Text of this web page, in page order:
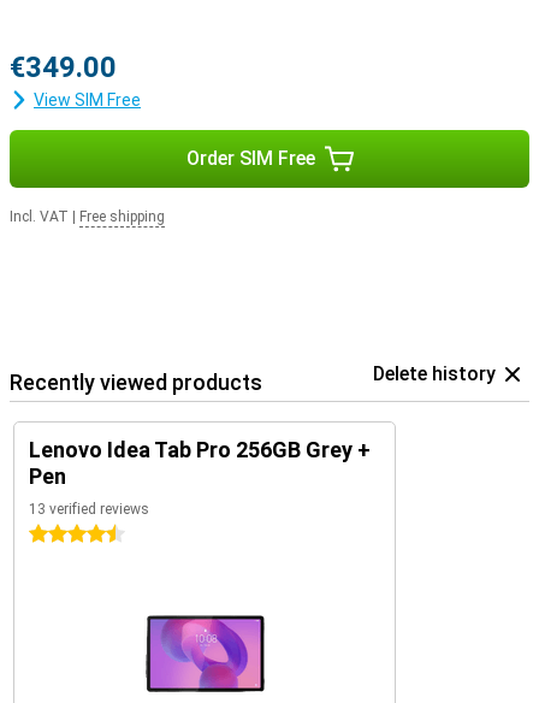
€349.00
View SIM Free
Order SIM Free
Incl. VAT Free shipping
Recently viewed products Delete history
Lenovo Idea Tab Pro 256GB Grey +
Pen
13 verified reviews
4.5 stars